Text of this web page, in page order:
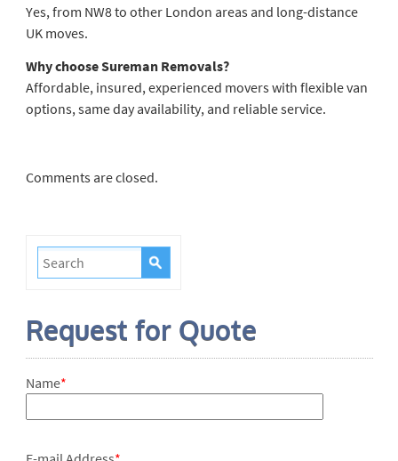
Yes, from NW8 to other London areas and long-distance
UK moves.
Why choose Sureman Removals?
Affordable, insured, experienced movers with flexible van
options, same day availability, and reliable service.
Comments are closed.
Request for Quote
Name*